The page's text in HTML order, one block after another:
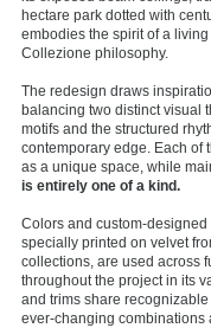
hectare park dotted with
embodies the spirit of a
Collezione philosophy.
The redesign draws
balancing two distinct visual
motifs and the structured
contemporary edge. Each of
as a unique space, while
is entirely one of a kind.
Colors and custom-
specially printed on velvet
collections, are used across
throughout the project in its
and trims share
ever-changing combinations